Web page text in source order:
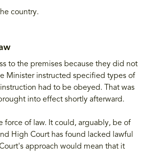
country.
to the premises because they did not
Minister instructed specified types of
had to be obeyed. That was
into effect shortly afterward.
force of law. It could, arguably, be of
High Court has found lacked lawful
approach would mean that it